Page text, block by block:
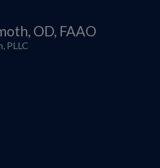
OD, FAAO
PLLC